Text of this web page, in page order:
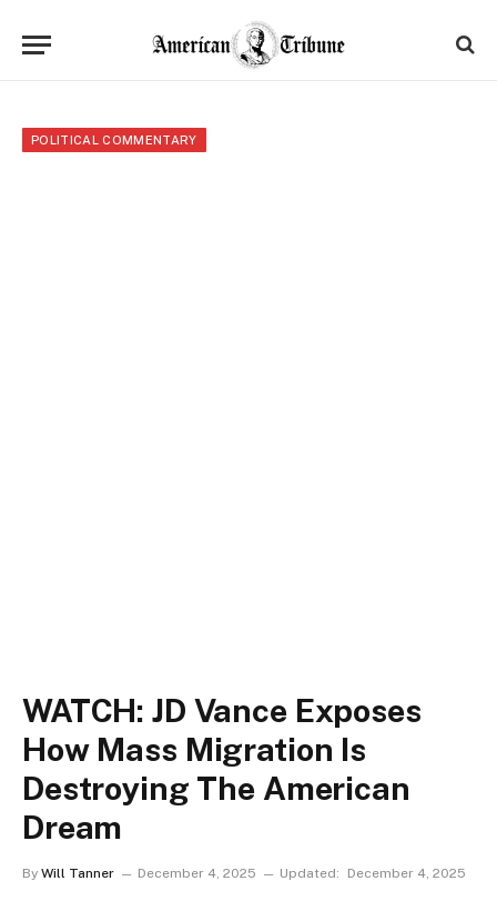
POLITICAL COMMENTARY
WATCH: JD Vance Exposes
How Mass Migration Is
Destroying The American
Dream
By Will Tanner December 4, 2025 Updated: December 4, 2025